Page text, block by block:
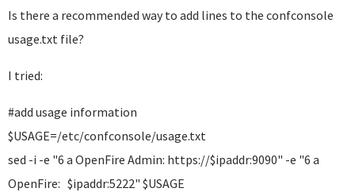
Is there a recommended way to add lines to the confconsole
usage.txt file?
I tried:
#add usage information
$USAGE=/etc/confconsole/usage.txt
sed -i -e "6 a OpenFire Admin: https://$ipaddr:9090" -e "6 a
OpenFire: $ipaddr:5222" $USAGE